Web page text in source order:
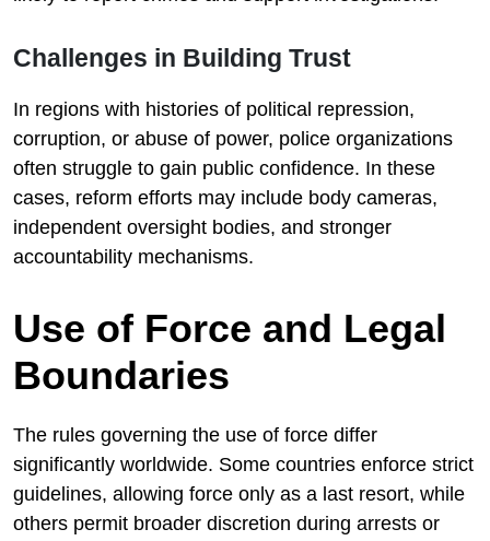
Challenges in Building Trust
In regions with histories of political repression,
corruption, or abuse of power, police organizations
often struggle to gain public confidence. In these
cases, reform efforts may include body cameras,
independent oversight bodies, and stronger
accountability mechanisms.
Use of Force and Legal
Boundaries
The rules governing the use of force differ
significantly worldwide. Some countries enforce strict
guidelines, allowing force only as a last resort, while
others permit broader discretion during arrests or